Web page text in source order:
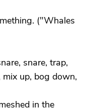
("Whales
snare, trap,
mix up, bog down,
in the